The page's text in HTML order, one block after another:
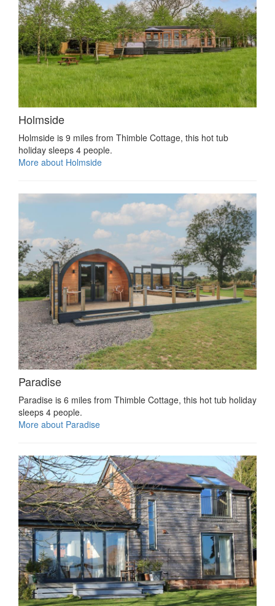
Holmside
Holmside is 9 miles from Thimble Cottage, this hot tub
holiday sleeps 4 people.
More about Holmside
Paradise
Paradise is 6 miles from Thimble Cottage, this hot tub holiday
sleeps 4 people.
More about Paradise